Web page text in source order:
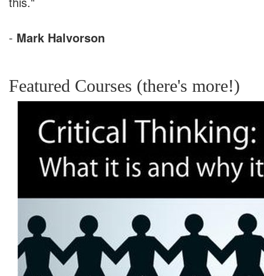
- Mark Halvorson
Featured Courses (there's more!)